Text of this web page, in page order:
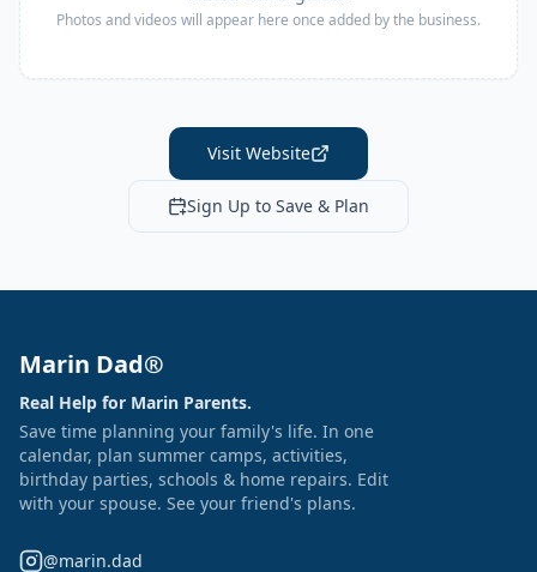
Photos and videos will appear here once added by the business.
Visit Website
Sign Up to Save & Plan
Marin Dad®
Real Help for Marin Parents.
Save time planning your family's life. In one
calendar, plan summer camps, activities,
birthday parties, schools & home repairs. Edit
with your spouse. See your friend's plans.
@marin.dad